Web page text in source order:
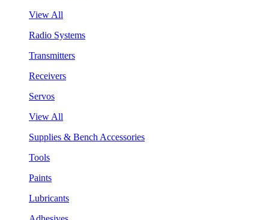
View All
Radio Systems
Transmitters
Receivers
Servos
View All
Supplies & Bench Accessories
Tools
Paints
Lubricants